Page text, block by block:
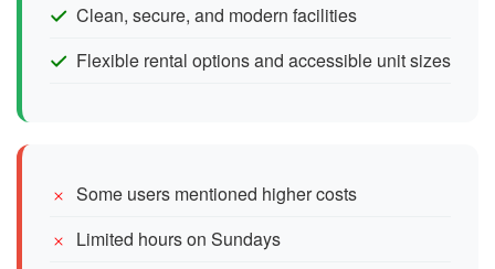
Clean, secure, and modern facilities
Flexible rental options and accessible unit sizes
Some users mentioned higher costs
Limited hours on Sundays